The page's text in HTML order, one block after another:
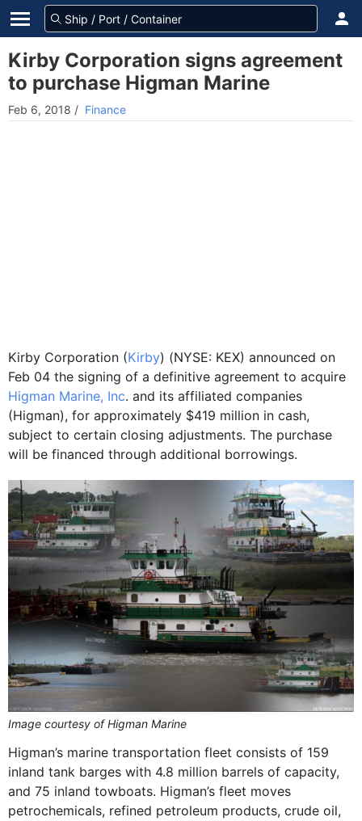
Kirby Corporation signs agreement
to purchase Higman Marine
Feb 6, 2018 / Finance
Kirby Corporation (Kirby) (NYSE: KEX) announced on
Feb 04 the signing of a definitive agreement to acquire
Higman Marine, Inc. and its affiliated companies
(Higman), for approximately $419 million in cash,
subject to certain closing adjustments. The purchase
will be financed through additional borrowings.
Image courtesy of Higman Marine
Higman’s marine transportation fleet consists of 159
inland tank barges with 4.8 million barrels of capacity,
and 75 inland towboats. Higman’s fleet moves
petrochemicals, refined petroleum products, crude oil,